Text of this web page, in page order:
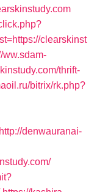
clearskinst
ww.sdam-
thrift-
bitrix/rk.php?
http://denwauranai-